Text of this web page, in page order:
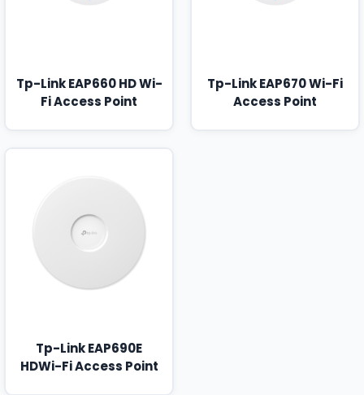
Tp-Link EAP660 HD Wi-
Fi Access Point
Tp-Link EAP670 Wi-Fi
Access Point
Tp-Link EAP690E
HDWi-Fi Access Point